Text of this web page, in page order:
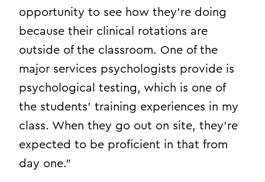
opportunity to see how they’re doing
because their clinical rotations are
outside of the classroom. One of the
major services psychologists provide is
psychological testing, which is one of
the students’ training experiences in my
class. When they go out on site, they’re
expected to be proficient in that from
day one.”